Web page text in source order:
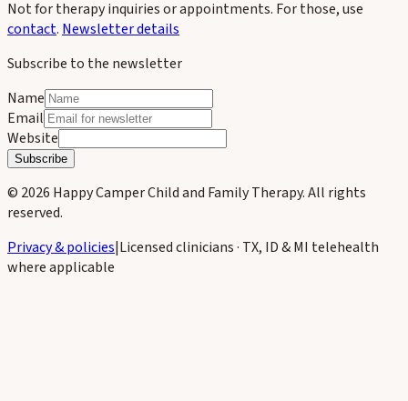
Not for therapy inquiries or appointments. For those, use
contact. Newsletter details
Subscribe to the newsletter
Name
Email
Website
Subscribe
© 2026 Happy Camper Child and Family Therapy. All rights
reserved.
Privacy & policies|Licensed clinicians · TX, ID & MI telehealth
where applicable